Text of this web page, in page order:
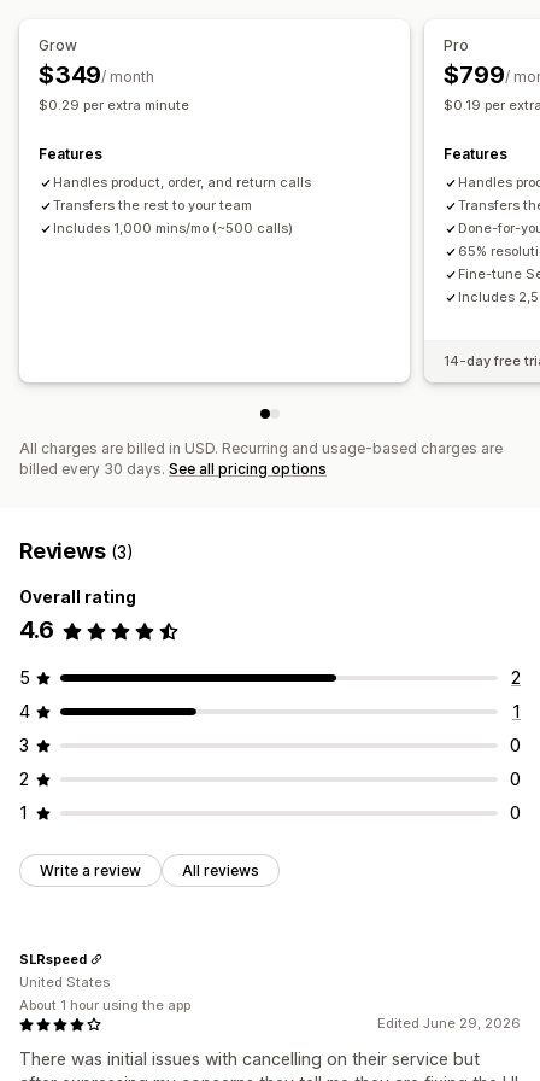
Grow
$349/ month
$0.29 per extra minute
Features
Handles product, order, and return calls
Transfers the rest to your team
Includes 1,000 mins/mo (~500 calls)
Pro
$799/
$0.19 per
Features
Handles
Transfers
Done-for-
65%
Fine-tune
Includes
14-day free
All charges are billed in USD. Recurring and usage-based charges are
billed every 30 days. See all pricing options
Reviews (3)
Overall rating
4.6
5
2
4
1
3
0
2
0
1
0
Write a review All reviews
Edited June 29, 2026
There was initial issues with cancelling on their service but
SLRspeed
United States
About 1 hour using the app